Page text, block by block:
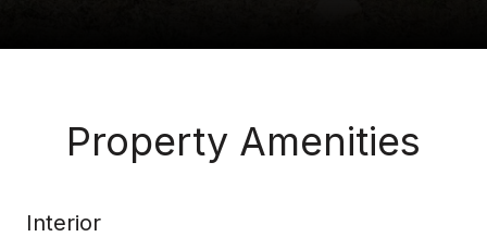
Property Amenities
Interior